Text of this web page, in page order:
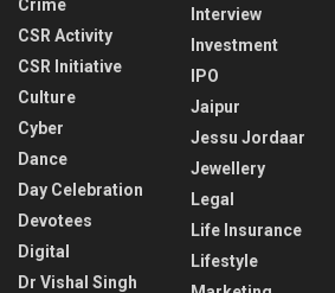
Crime
CSR Activity
CSR Initiative
Culture
Cyber
Dance
Day Celebration
Devotees
Digital
Dr Vishal Singh
Interview
Investment
IPO
Jaipur
Jessu Jordaar
Jewellery
Legal
Life Insurance
Lifestyle